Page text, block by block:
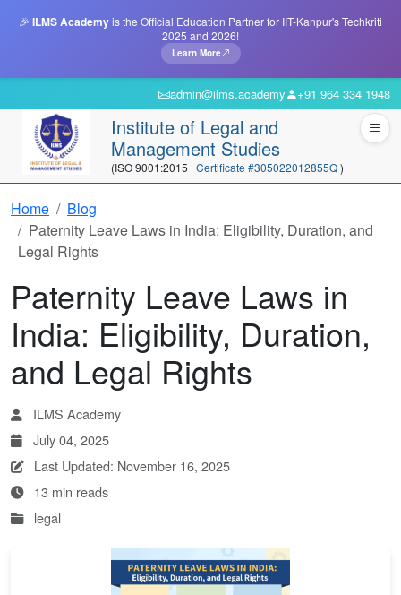
🎉 ILMS Academyis the Official Education Partner for IIT-Kanpur's Techkriti
2025 and 2026!
Learn More
admin@ilms.academy +91 964 334 1948
Institute of Legal and
Management Studies
(ISO 9001:2015 | Certificate #305022012855Q)
Home
Blog
Paternity Leave Laws in India: Eligibility, Duration, and
Legal Rights
Paternity Leave Laws in
India: Eligibility, Duration,
and Legal Rights
ILMS Academy
July 04, 2025
Last Updated: November 16, 2025
13 min reads
legal